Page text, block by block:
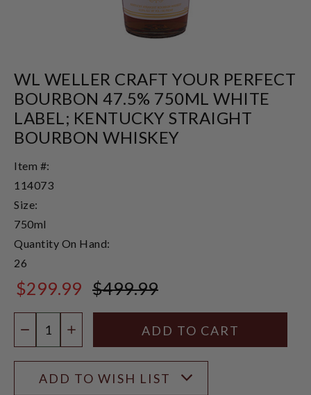
WL WELLER CRAFT YOUR PERFECT
BOURBON 47.5% 750ML WHITE
LABEL; KENTUCKY STRAIGHT
BOURBON WHISKEY
Item #:
114073
Size:
750ml
Quantity On Hand:
26
$299.99 $499.99
DECREASE QUANTITY
INCREASE QUANTITY
ADD TO WISH LIST